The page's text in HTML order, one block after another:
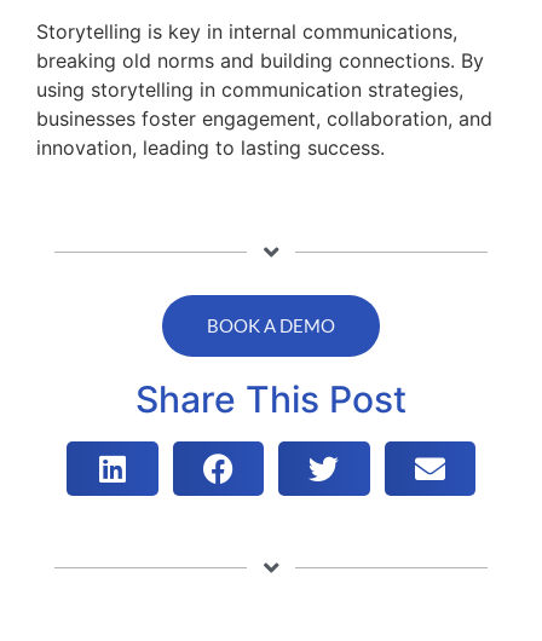
Storytelling is key in internal communications,
breaking old norms and building connections. By
using storytelling in communication strategies,
businesses foster engagement, collaboration, and
innovation, leading to lasting success.
BOOK A DEMO
Share This Post